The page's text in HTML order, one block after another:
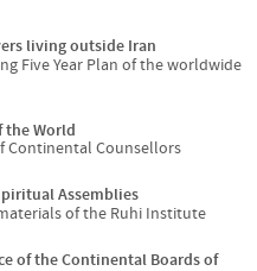
living outside Iran
Five Year Plan of the worldwide
the World
Continental Counsellors
Assemblies
of the Ruhi Institute
of the Continental Boards of